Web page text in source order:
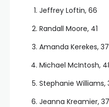
Jeffrey Loftin, 66
Randall Moore, 41
Amanda Kerekes, 37
Michael McIntosh,
Stephanie Williams,
Jeanna Kreamier, 37